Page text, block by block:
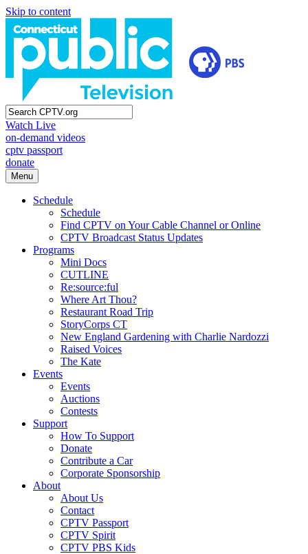
Skip to content
Watch Live
on-demand videos
cptv passport
donate
Menu
Schedule
Schedule
Find CPTV on Your Cable Channel or Online
CPTV Broadcast Status Updates
Programs
Mini Docs
CUTLINE
Re:source:ful
Where Art Thou?
Restaurant Road Trip
StoryCorps CT
New England Gardening with Charlie Nardozzi
Raised Voices
The Kate
Events
Events
Auctions
Contests
Support
How To Support
Donate
Contribute a Car
Corporate Sponsorship
About
About Us
Contact
CPTV Passport
CPTV Spirit
CPTV PBS Kids